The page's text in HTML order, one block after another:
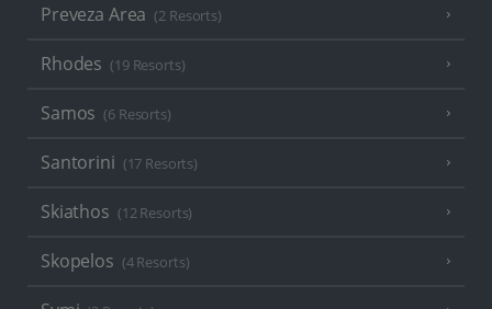
Preveza Area (2 Resorts)
Rhodes (19 Resorts)
Samos (6 Resorts)
Santorini (17 Resorts)
Skiathos (12 Resorts)
Skopelos (4 Resorts)